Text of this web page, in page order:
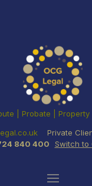
| Probate | Property
Private
840 400 Switch to